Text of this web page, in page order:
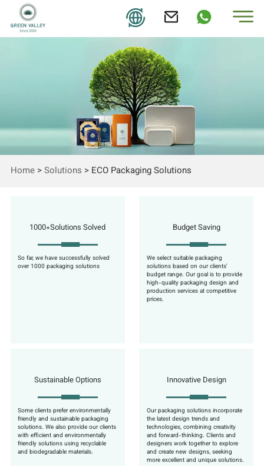
Home>Solutions > ECO Packaging Solutions
1000+Solutions Solved
So far, we have successfully solved
over 1000 packaging solutions
Budget Saving
We select suitable packaging
solutions based on our clients'
budget range. Our goal is to provide
high-quality packaging design and
production services at competitive
prices.
Sustainable Options
Some clients prefer environmentally
friendly and sustainable packaging
solutions. We also provide our clients
with efficient and environmentally
friendly solutions using recyclable
and biodegradable materials.
Innovative Design
Our packaging solutions incorporate
the latest design trends and
technologies, combining creativity
and forward-thinking. Clients and
designers work together to explore
and create new designs, seeking
more excellent and unique solutions.